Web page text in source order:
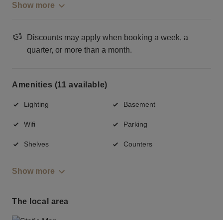
Show more
Discounts may apply when booking a week, a
quarter, or more than a month.
Amenities (11 available)
Lighting Basement
Wifi Parking
Shelves Counters
Show more
The local area